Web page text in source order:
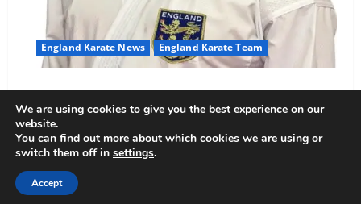
England Karate News England Karate Team
Sensei Anthoni appointed England Assistant Coach
Anthoni Everitt 15 February 2026
Copyright © All rights reserved.
We are using cookies to give you the best experience on our
website.
You can find out more about which cookies we are using or
switch them off in settings.
Accept